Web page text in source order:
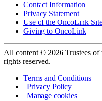
Contact Information
Privacy Statement
Use of the OncoLink
Giving to OncoLink
All content © 2026 Trustees
rights reserved.
Terms and Conditions
| Privacy Policy
| Manage cookies